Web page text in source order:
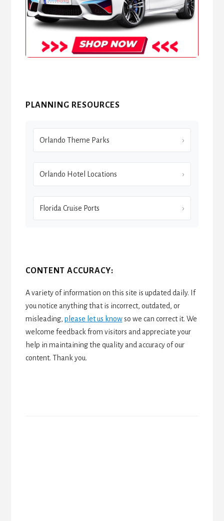
PLANNING RESOURCES
Orlando Theme Parks
Orlando Hotel Locations
Florida Cruise Ports
CONTENT ACCURACY:
A variety of information on this site is updated daily. If
you notice anything that is incorrect, outdated, or
misleading, please let us knowso we can correct it. We
welcome feedback from visitors and appreciate your
help in maintaining the quality and accuracy of our
content. Thank you.